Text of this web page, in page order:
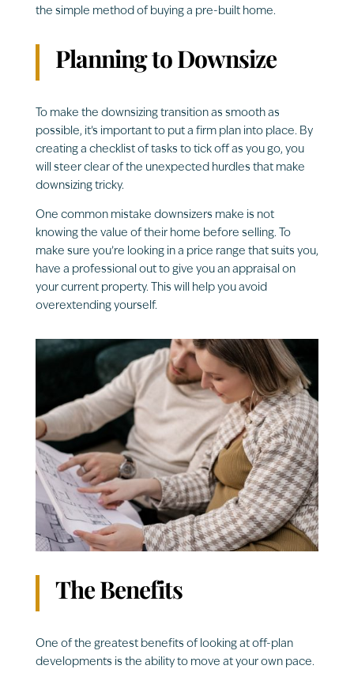
the simple method of buying a pre-built home.
Planning to Downsize
To make the downsizing transition as smooth as
possible, it’s important to put a firm plan into place. By
creating a checklist of tasks to tick off as you go, you
will steer clear of the unexpected hurdles that make
downsizing tricky.
One common mistake downsizers make is not
knowing the value of their home before selling. To
make sure you’re looking in a price range that suits you,
have a professional out to give you an appraisal on
your current property. This will help you avoid
overextending yourself.
The Benefits
One of the greatest benefits of looking at off-plan
developments is the ability to move at your own pace.